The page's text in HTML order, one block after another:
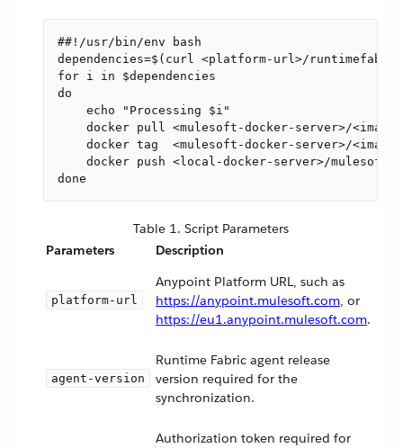
##!/usr/bin/env bash
dependencies=$(curl <platform-url>/
for i in $dependencies
do
    echo "Processing $i"
docker pull <mulesoft-docker-server>/
docker tag  <mulesoft-docker-server>/
docker push <local-docker-server>/mulesoft/
done
Table 1. Script Parameters
Parameters
Description
platform-url
Anypoint Platform URL, such as
https://anypoint.mulesoft.com, or
https://eu1.anypoint.mulesoft.com.
agent-version
Runtime Fabric agent release
version required for the
synchronization.
Authorization token required for